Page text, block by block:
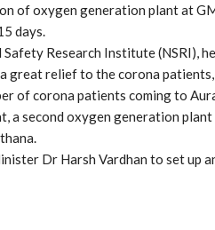
of oxygen generation plant at
days.
Research Institute (NSRI),
great relief to the corona patients,
of corona patients coming to
second oxygen generation
Dr Harsh Vardhan to set up